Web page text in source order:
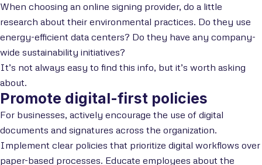
When choosing an online signing provider, do a little
research about their environmental practices. Do they use
energy-efficient data centers? Do they have any company-
wide sustainability initiatives?
It’s not always easy to find this info, but it’s worth asking
about.
Promote digital-first policies
For businesses, actively encourage the use of digital
documents and signatures across the organization.
Implement clear policies that prioritize digital workflows over
paper-based processes. Educate employees about the